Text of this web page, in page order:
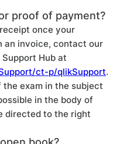
proof of payment?
once your
an invoice, contact our
Hub at
ct-p/qlikSupport.
the exam in the subject
in the body of
directed to the right